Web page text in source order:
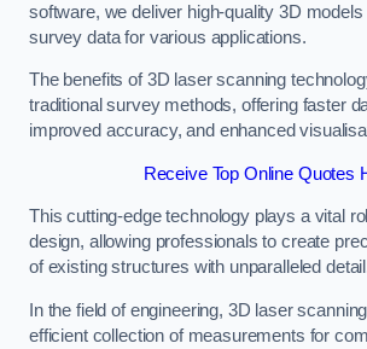
software, we deliver high-quality 3D
survey data for various applications.
The benefits of 3D laser scanning
traditional survey methods, offering faster
improved accuracy, and enhanced
Receive Top Online Quotes
This cutting-edge technology plays a vital
design, allowing professionals to create
of existing structures with unparalleled
In the field of engineering, 3D laser
efficient collection of measurements for